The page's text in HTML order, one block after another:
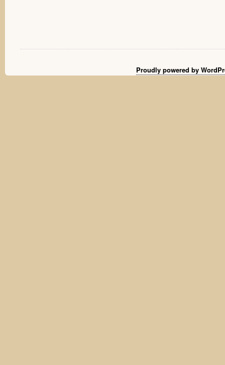
Proudly powered by